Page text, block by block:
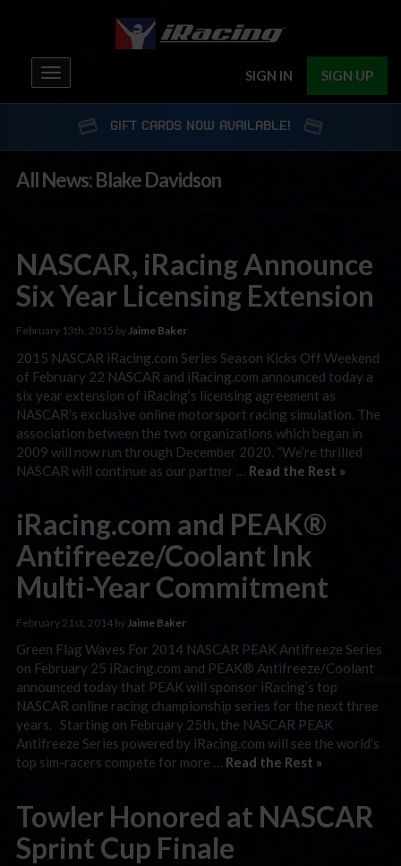
SIGN IN SIGN UP
Toggle
navigation
GIFT CARDS NOW AVAILABLE!
All News: Blake Davidson
NASCAR, iRacing Announce
Six Year Licensing Extension
February 13th, 2015 byJaime Baker
2015 NASCAR iRacing.com Series Season Kicks Off Weekend
of February 22 NASCAR and iRacing.com announced today a
six year extension of iRacing’s licensing agreement as
NASCAR’s exclusive online motorsport racing simulation. The
association between the two organizations which began in
2009 will now run through December 2020. “We’re thrilled
NASCAR will continue as our partner … Read the Rest »
iRacing.com and PEAK®
Antifreeze/Coolant Ink
Multi-Year Commitment
February 21st, 2014 by Jaime Baker
Green Flag Waves For 2014 NASCAR PEAK Antifreeze Series
on February 25 iRacing.com and PEAK® Antifreeze/Coolant
announced today that PEAK will sponsor iRacing’s top
NASCAR online racing championship series for the next three
years. Starting on February 25th, the NASCAR PEAK
Antifreeze Series powered by iRacing.com will see the world’s
top sim-racers compete for more … Read the Rest »
Towler Honored at NASCAR
Sprint Cup Finale